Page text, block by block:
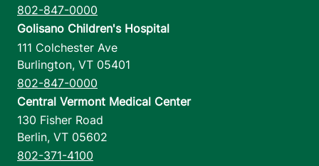
802-847-0000
Golisano Children's Hospital
111 Colchester Ave
Burlington, VT 05401
802-847-0000
Central Vermont Medical Center
130 Fisher Road
Berlin, VT 05602
802-371-4100